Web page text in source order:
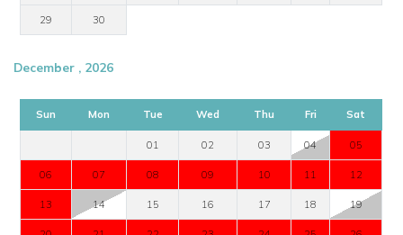
29 30
December , 2026
Sun Mon Tue Wed Thu Fri Sat
01 02 03 04 05
06 07 08 09 10 11 12
13 14 15 16 17 18 19